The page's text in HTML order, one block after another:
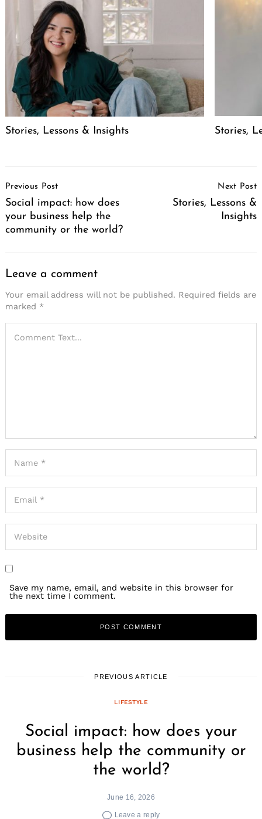
Stories, Lessons & Insights Stories,
Navigation
Previous Post
Social impact: how does
your business help the
community or the world?
Next Post
Stories, Lessons &
Insights
Leave a comment
Your email address will not be published. Required fields are
marked *
Save my name, email, and website in this browser for
the next time I comment.
PREVIOUS ARTICLE
LIFESTYLE
Social impact: how does your
business help the community or
the world?
June 16, 2026
Leave a reply